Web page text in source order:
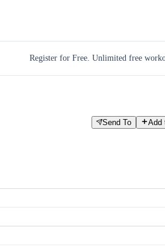
Register for Free. Unlimited free
Send To Add